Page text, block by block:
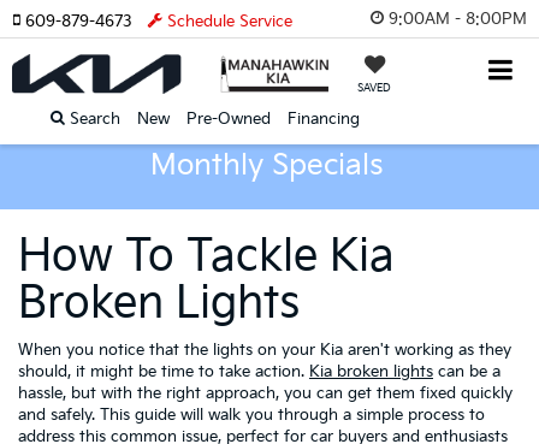
9:00AM - 8:00PM
SAVED
Search New Pre-Owned Financing
609-879-4673 Schedule Service
Monthly Specials
How To Tackle Kia
Broken Lights
When you notice that the lights on your Kia aren't working as they
should, it might be time to take action. Kia broken lights can be a
hassle, but with the right approach, you can get them fixed quickly
and safely. This guide will walk you through a simple process to
address this common issue, perfect for car buyers and enthusiasts